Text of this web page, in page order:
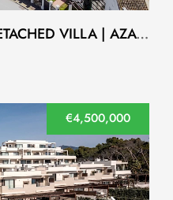
ELEGANT 4-BED SEMI-DETACHED VILLA | AZATA GOLF, ESTEPONA
€4,500,000